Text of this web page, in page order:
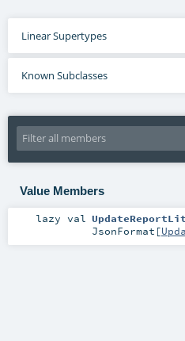
Linear Supertypes
Known Subclasses
Value Members
lazy val
JsonFormat [